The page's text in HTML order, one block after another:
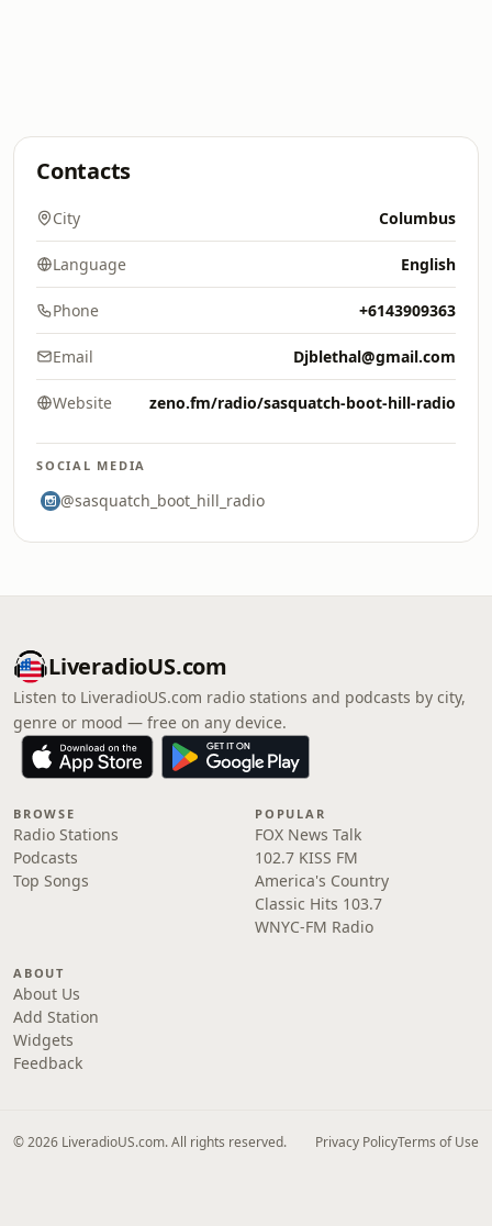
Contacts
City Columbus
Language English
Phone +6143909363
Email Djblethal@gmail.com
Website zeno.fm/radio/sasquatch-boot-hill-radio
SOCIAL MEDIA
@sasquatch_boot_hill_radio
LiveradioUS.com
Listen to LiveradioUS.com radio stations and podcasts by city,
genre or mood — free on any device.
BROWSE
Radio Stations
Podcasts
Top Songs
POPULAR
FOX News Talk
102.7 KISS FM
America's Country
Classic Hits 103.7
WNYC-FM Radio
ABOUT
About Us
Add Station
Widgets
Feedback
© 2026 LiveradioUS.com. All rights reserved. Privacy PolicyTerms of Use